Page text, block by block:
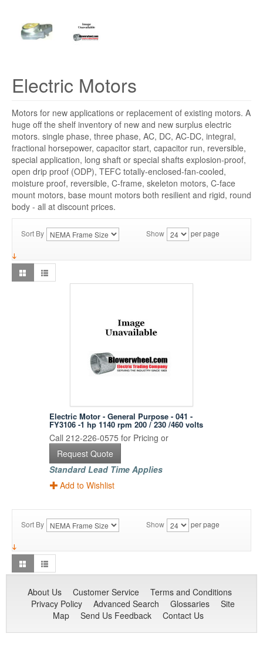
Electric Motors
Motors for new applications or replacement of existing motors. A
huge off the shelf inventory of new and new surplus electric
motors. single phase, three phase, AC, DC, AC-DC, integral,
fractional horsepower, capacitor start, capacitor run, reversible,
special application, long shaft or special shafts explosion-proof,
open drip proof (ODP), TEFC totally-enclosed-fan-cooled,
moisture proof, reversible, C-frame, skeleton motors, C-face
mount motors, base mount motors both resilient and rigid, round
body - all at discount prices.
Sort By Show per page
Electric Motor - General Purpose - 041 -
FY3106 -1 hp 1140 rpm 200 / 230 /460 volts
Call 212-226-0575 for Pricing or
Request Quote
Standard Lead Time Applies
Add to Wishlist
Sort By Show per page
About Us Customer Service
Terms and Conditions
Privacy Policy
Advanced Search Glossaries
Site
Map
Send Us Feedback Contact Us